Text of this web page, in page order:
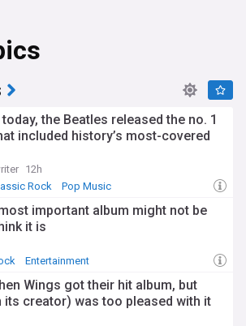
the Beatles released the no. 1
included history’s most-covered
12h
Rock Pop Music
important album might not be
it is
Entertainment
Wings got their hit album, but
its creator) was too pleased with it